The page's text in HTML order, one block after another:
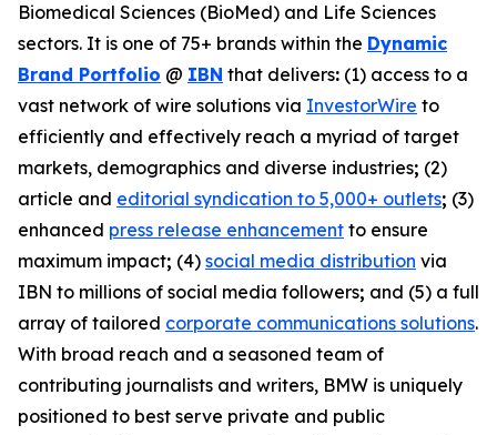
Biomedical Sciences (BioMed) and Life Sciences
sectors. It is one of 75+ brands within the Dynamic
Brand Portfolio @ IBN that delivers: (1) access to a
vast network of wire solutions via InvestorWire to
efficiently and effectively reach a myriad of target
markets, demographics and diverse industries; (2)
article and editorial syndication to 5,000+ outlets; (3)
enhanced press release enhancement to ensure
maximum impact; (4) social media distribution via
IBN to millions of social media followers; and (5) a full
array of tailored corporate communications solutions.
With broad reach and a seasoned team of
contributing journalists and writers, BMW is uniquely
positioned to best serve private and public